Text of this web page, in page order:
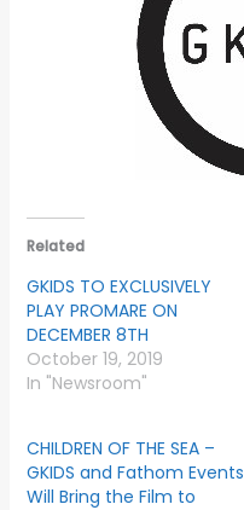
Related
GKIDS TO EXCLUSIVELY
PLAY PROMARE ON
DECEMBER 8TH
October 19, 2019
In "Newsroom"
CHILDREN OF THE SEA –
GKIDS and Fathom Events
Will Bring the Film to